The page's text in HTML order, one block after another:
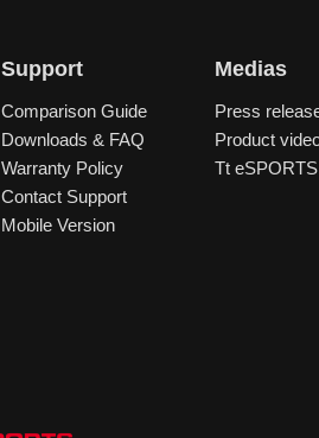
Support
Comparison Guide
Downloads & FAQ
Warranty Policy
Contact Support
Mobile Version
Medias
Press
Product
Tt